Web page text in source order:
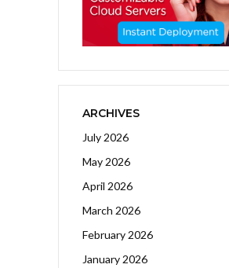
ARCHIVES
July 2026
May 2026
April 2026
March 2026
February 2026
January 2026